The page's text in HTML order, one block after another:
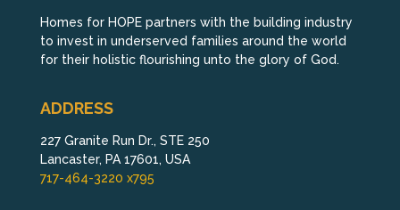
Homes for HOPE partners with the building industry
to invest in underserved families around the world
for their holistic flourishing unto the glory of God.
ADDRESS
227 Granite Run Dr., STE 250
Lancaster, PA 17601, USA
717-464-3220 x795